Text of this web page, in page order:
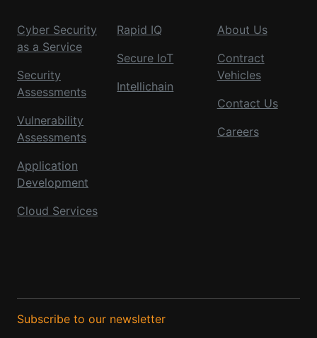
Cyber Security
as a Service
Security
Assessments
Vulnerability
Assessments
Application
Development
Cloud Services
Rapid IQ
Secure IoT
Intellichain
About Us
Contract
Vehicles
Contact Us
Careers
Subscribe to our newsletter